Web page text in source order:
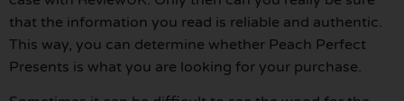
that the information you read is reliable and authentic.
This way, you can determine whether Peach Perfect
Presents is what you are looking for your purchase.